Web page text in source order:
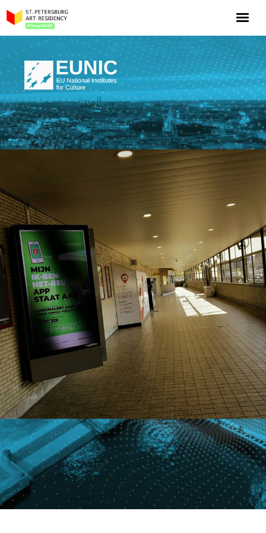
NOW: Season 10
About the program
Log in
Apply for an online residency
Support us!